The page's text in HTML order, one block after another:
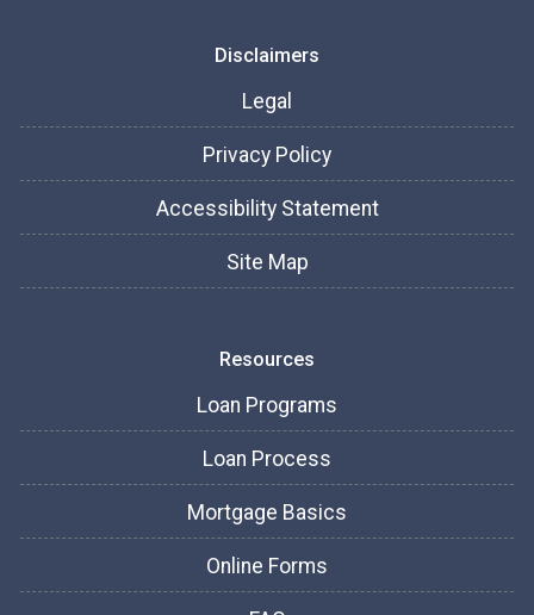
Disclaimers
Legal
Privacy Policy
Accessibility Statement
Site Map
Resources
Loan Programs
Loan Process
Mortgage Basics
Online Forms